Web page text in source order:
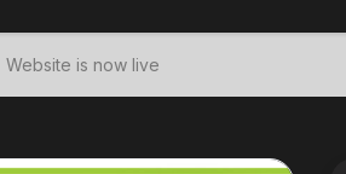
Website is now live